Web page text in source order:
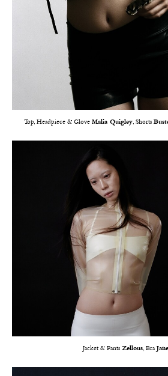
Top, Headpiece & Glove Malia Quigley, Shorts
Jacket & Pants Zellous, Bra